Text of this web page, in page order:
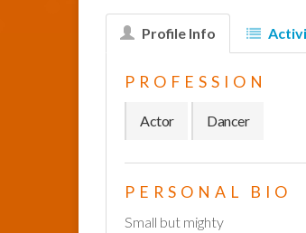
Profile Info
PROFESSION
Actor Dancer
PERSONAL BIO
Small but mighty